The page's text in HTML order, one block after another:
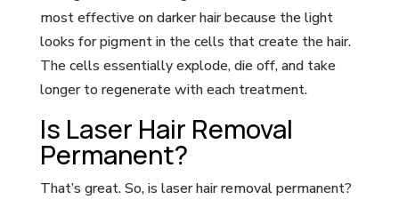
most effective on darker hair because the light
looks for pigment in the cells that create the hair.
The cells essentially explode, die off, and take
longer to regenerate with each treatment.
Is Laser Hair Removal
Permanent?
That’s great. So, is laser hair removal permanent?